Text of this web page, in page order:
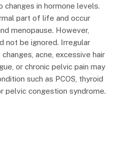
in hormone levels.
part of life and occur
menopause. However,
not be ignored. Irregular
acne, excessive hair
or chronic pelvic pain may
such as PCOS, thyroid
pelvic congestion syndrome.